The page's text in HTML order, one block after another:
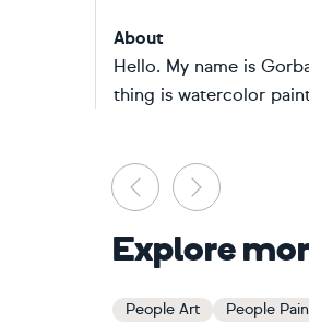
About
Hello. My name is
thing is watercolor
Previous
Explore
People Art People